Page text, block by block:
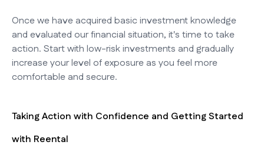
Once we have acquired basic investment knowledge
and evaluated our financial situation, it's time to take
action. Start with low-risk investments and gradually
increase your level of exposure as you feel more
comfortable and secure.
Taking Action with Confidence and Getting Started
with Reental